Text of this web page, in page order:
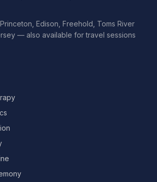
Edison, Freehold, Toms River
— also available for travel sessions